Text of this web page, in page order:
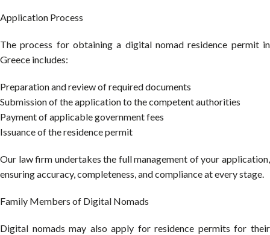
Application Process
The process for obtaining a digital nomad residence permit in
Greece includes:
Preparation and review of required documents
Submission of the application to the competent authorities
Payment of applicable government fees
Issuance of the residence permit
Our law firm undertakes the full management of your application,
ensuring accuracy, completeness, and compliance at every stage.
Family Members of Digital Nomads
Digital nomads may also apply for residence permits for their